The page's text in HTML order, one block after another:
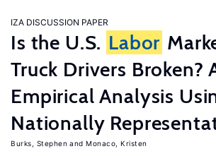
IZA DISCUSSION PAPER
Is the U.S. Labor
Truck Drivers Broken?
Empirical Analysis
Nationally
Burks, Stephen Monaco, Kristen